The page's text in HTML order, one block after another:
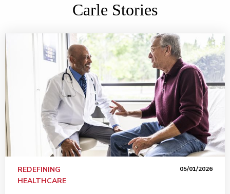
Carle Stories
REDEFINING
HEALTHCARE
05/01/2026